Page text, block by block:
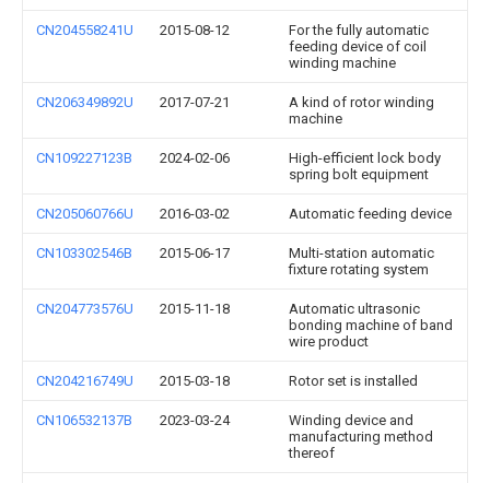
CN204558241U 2015-08-12
For the fully automatic
feeding device of coil
winding machine
CN206349892U 2017-07-21
A kind of rotor winding
machine
CN109227123B 2024-02-06
High-efficient lock body
spring bolt equipment
CN205060766U 2016-03-02 Automatic feeding device
CN103302546B 2015-06-17
Multi-station automatic
fixture rotating system
CN204773576U 2015-11-18
Automatic ultrasonic
bonding machine of band
wire product
CN204216749U 2015-03-18 Rotor set is installed
CN106532137B 2023-03-24
Winding device and
manufacturing method
thereof